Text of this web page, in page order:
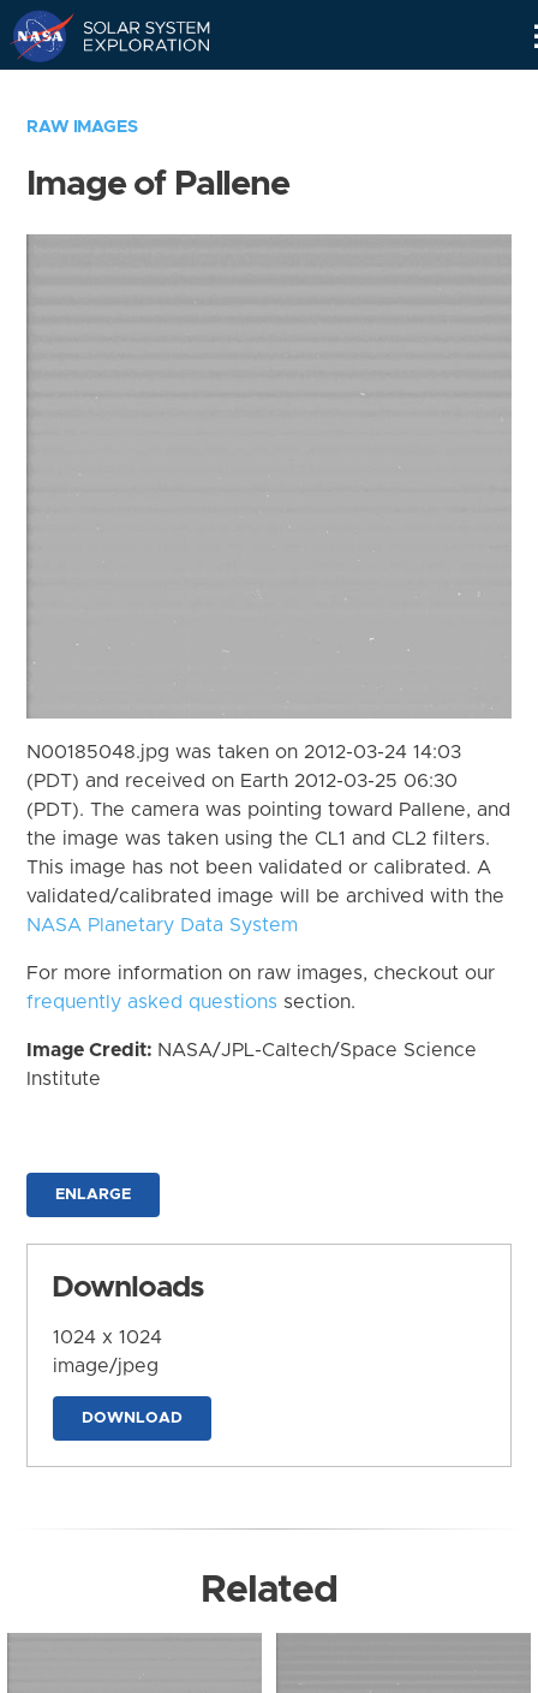
RAW IMAGES
Image of Pallene
N00185048.jpg was taken on 2012-03-24 14:03
(PDT) and received on Earth 2012-03-25 06:30
(PDT). The camera was pointing toward Pallene, and
the image was taken using the CL1 and CL2 filters.
This image has not been validated or calibrated. A
validated/calibrated image will be archived with the
NASA Planetary Data System
For more information on raw images, checkout our
frequently asked questions section.
Image Credit: NASA/JPL-Caltech/Space Science
Institute
ENLARGE
Downloads
1024 x 1024
image/jpeg
DOWNLOAD
Related